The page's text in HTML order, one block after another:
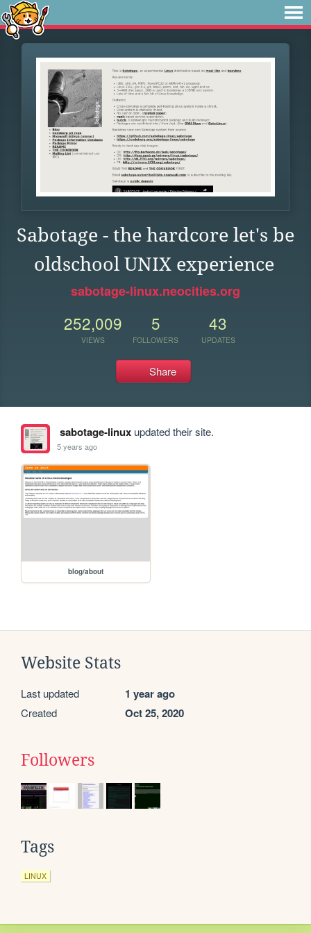
Sabotage - the hardcore let's be
oldschool UNIX experience
sabotage-linux.neocities.org
252,009
VIEWS
5
FOLLOWERS
43
UPDATES
Share
sabotage-linuxupdated their site.
5 years ago
blog/about
Website Stats
Last updated 1 year ago
Created Oct 25, 2020
Followers
Tags
LINUX